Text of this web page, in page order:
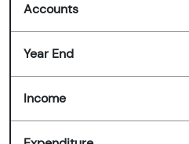
Accounts
Year End
Income